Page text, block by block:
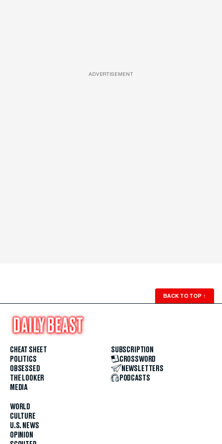
ADVERTISEMENT
BACK TO TOP ↑
CHEAT SHEET
POLITICS
OBSESSED
THE LOOKER
MEDIA
WORLD
CULTURE
U.S. NEWS
OPINION
SUBSCRIPTION
CROSSWORD
NEWSLETTERS
PODCASTS